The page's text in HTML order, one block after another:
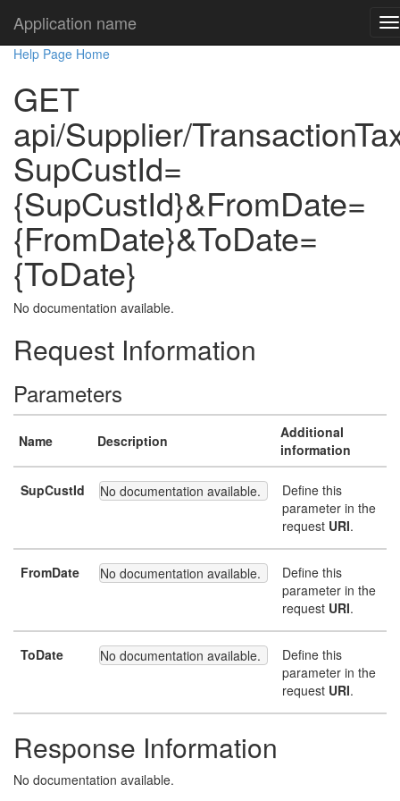
Application name
Help Page Home
GET
api/Supplier/
SupCustId=
{SupCustId}&FromDate=
{FromDate}&ToDate=
{ToDate}
No documentation available.
Request Information
Parameters
Name Description
Additional
information
SupCustId No documentation available.
Define this
parameter in the
request URI.
FromDate No documentation available.
Define this
parameter in the
request URI.
ToDate No documentation available.
Define this
parameter in the
request URI.
Response Information
No documentation available.